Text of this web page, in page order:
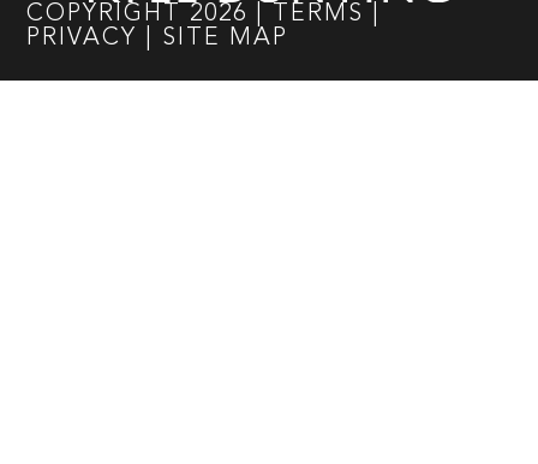
COPYRIGHT 2026 TERMS
PRIVACY
SITE MAP